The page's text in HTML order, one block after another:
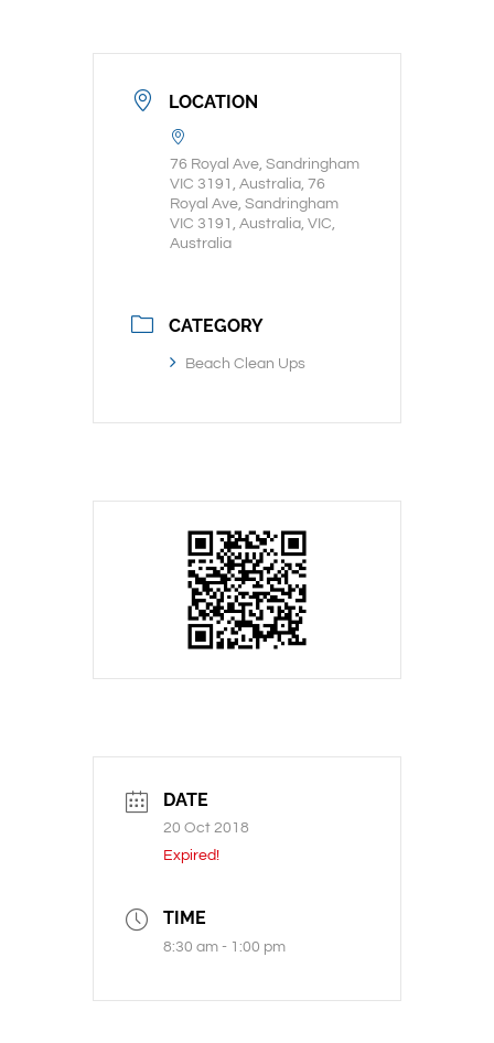
LOCATION
76 Royal Ave, Sandringham
VIC 3191, Australia, 76
Royal Ave, Sandringham
VIC 3191, Australia, VIC,
Australia
CATEGORY
Beach Clean Ups
DATE
20 Oct 2018
Expired!
TIME
8:30 am - 1:00 pm